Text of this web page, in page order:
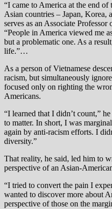
“I came to America at the end of
Asian countries – Japan, Korea,
serves as an Associate
“People in America viewed me
but a problematic one. As a
life.”…
As a person of Vietnamese
racism, but simultaneously
focused only on righting the
Americans.
“I learned that I didn’t count,”
to matter. In short, I was
again by anti-racism efforts. I
diversity.”
That reality, he said, led him to
perspective of an Asian-
“I tried to convert the pain I
wanted to discover more about
perspective of those on the